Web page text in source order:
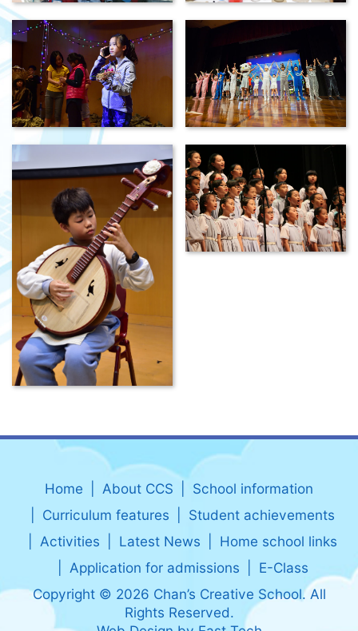
Home About CCS
School information
Curriculum features
Student achievements
Activities
Latest News
Home school links
Application for admissions
E-Class
Copyright © 2026 Chan’s Creative School. All
Rights Reserved.